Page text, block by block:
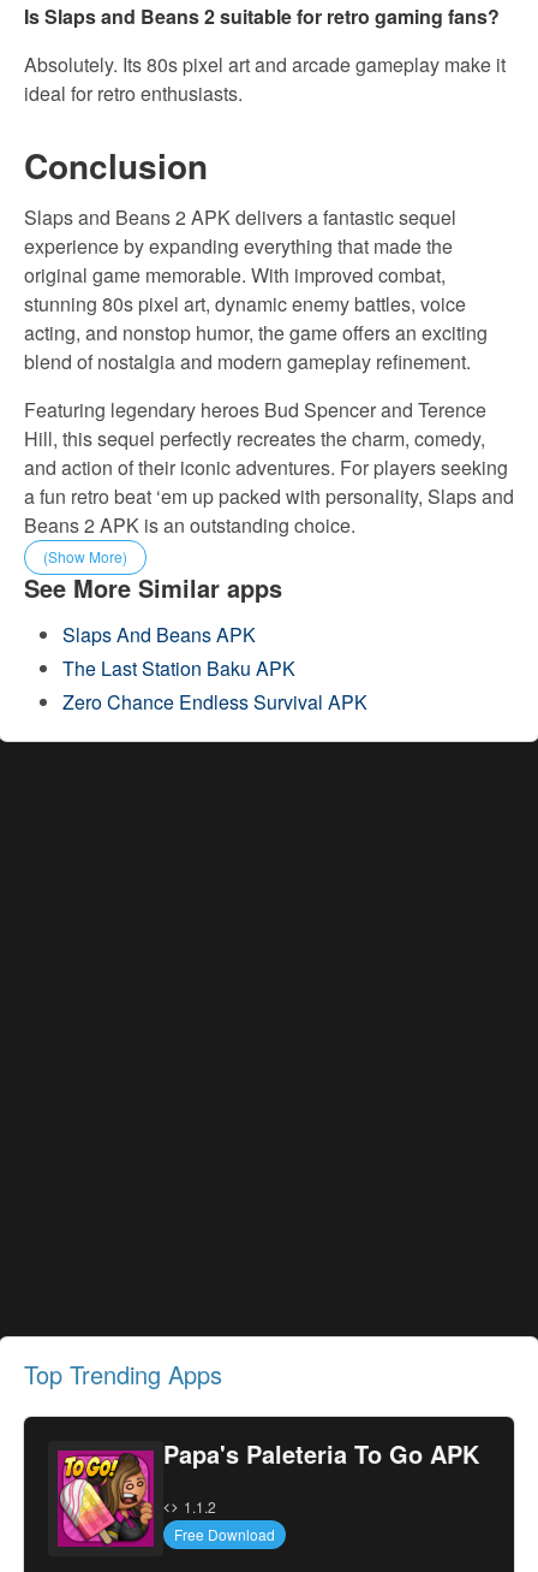
Is Slaps and Beans 2 suitable for retro gaming fans?
Absolutely. Its 80s pixel art and arcade gameplay make it
ideal for retro enthusiasts.
Conclusion
Slaps and Beans 2 APK delivers a fantastic sequel
experience by expanding everything that made the
original game memorable. With improved combat,
stunning 80s pixel art, dynamic enemy battles, voice
acting, and nonstop humor, the game offers an exciting
blend of nostalgia and modern gameplay refinement.
Featuring legendary heroes Bud Spencer and Terence
Hill, this sequel perfectly recreates the charm, comedy,
and action of their iconic adventures. For players seeking
a fun retro beat ‘em up packed with personality, Slaps and
Beans 2 APK is an outstanding choice.
(Show More)
See More Similar apps
Slaps And Beans APK
The Last Station Baku APK
Zero Chance Endless Survival APK
Top Trending Apps
Papa's Paleteria To Go APK
1.1.2
Free Download